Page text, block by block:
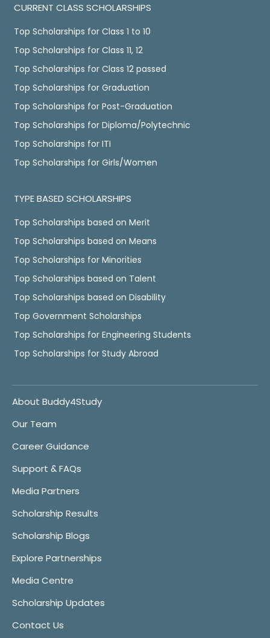
CURRENT CLASS SCHOLARSHIPS
Top Scholarships for Class 1 to 10
Top Scholarships for Class 11, 12
Top Scholarships for Class 12 passed
Top Scholarships for Graduation
Top Scholarships for Post-Graduation
Top Scholarships for Diploma/Polytechnic
Top Scholarships for ITI
Top Scholarships for Girls/Women
TYPE BASED SCHOLARSHIPS
Top Scholarships based on Merit
Top Scholarships based on Means
Top Scholarships for Minorities
Top Scholarships based on Talent
Top Scholarships based on Disability
Top Government Scholarships
Top Scholarships for Engineering Students
Top Scholarships for Study Abroad
About Buddy4Study
Our Team
Career Guidance
Support & FAQs
Media Partners
Scholarship Results
Scholarship Blogs
Explore Partnerships
Media Centre
Scholarship Updates
Contact Us